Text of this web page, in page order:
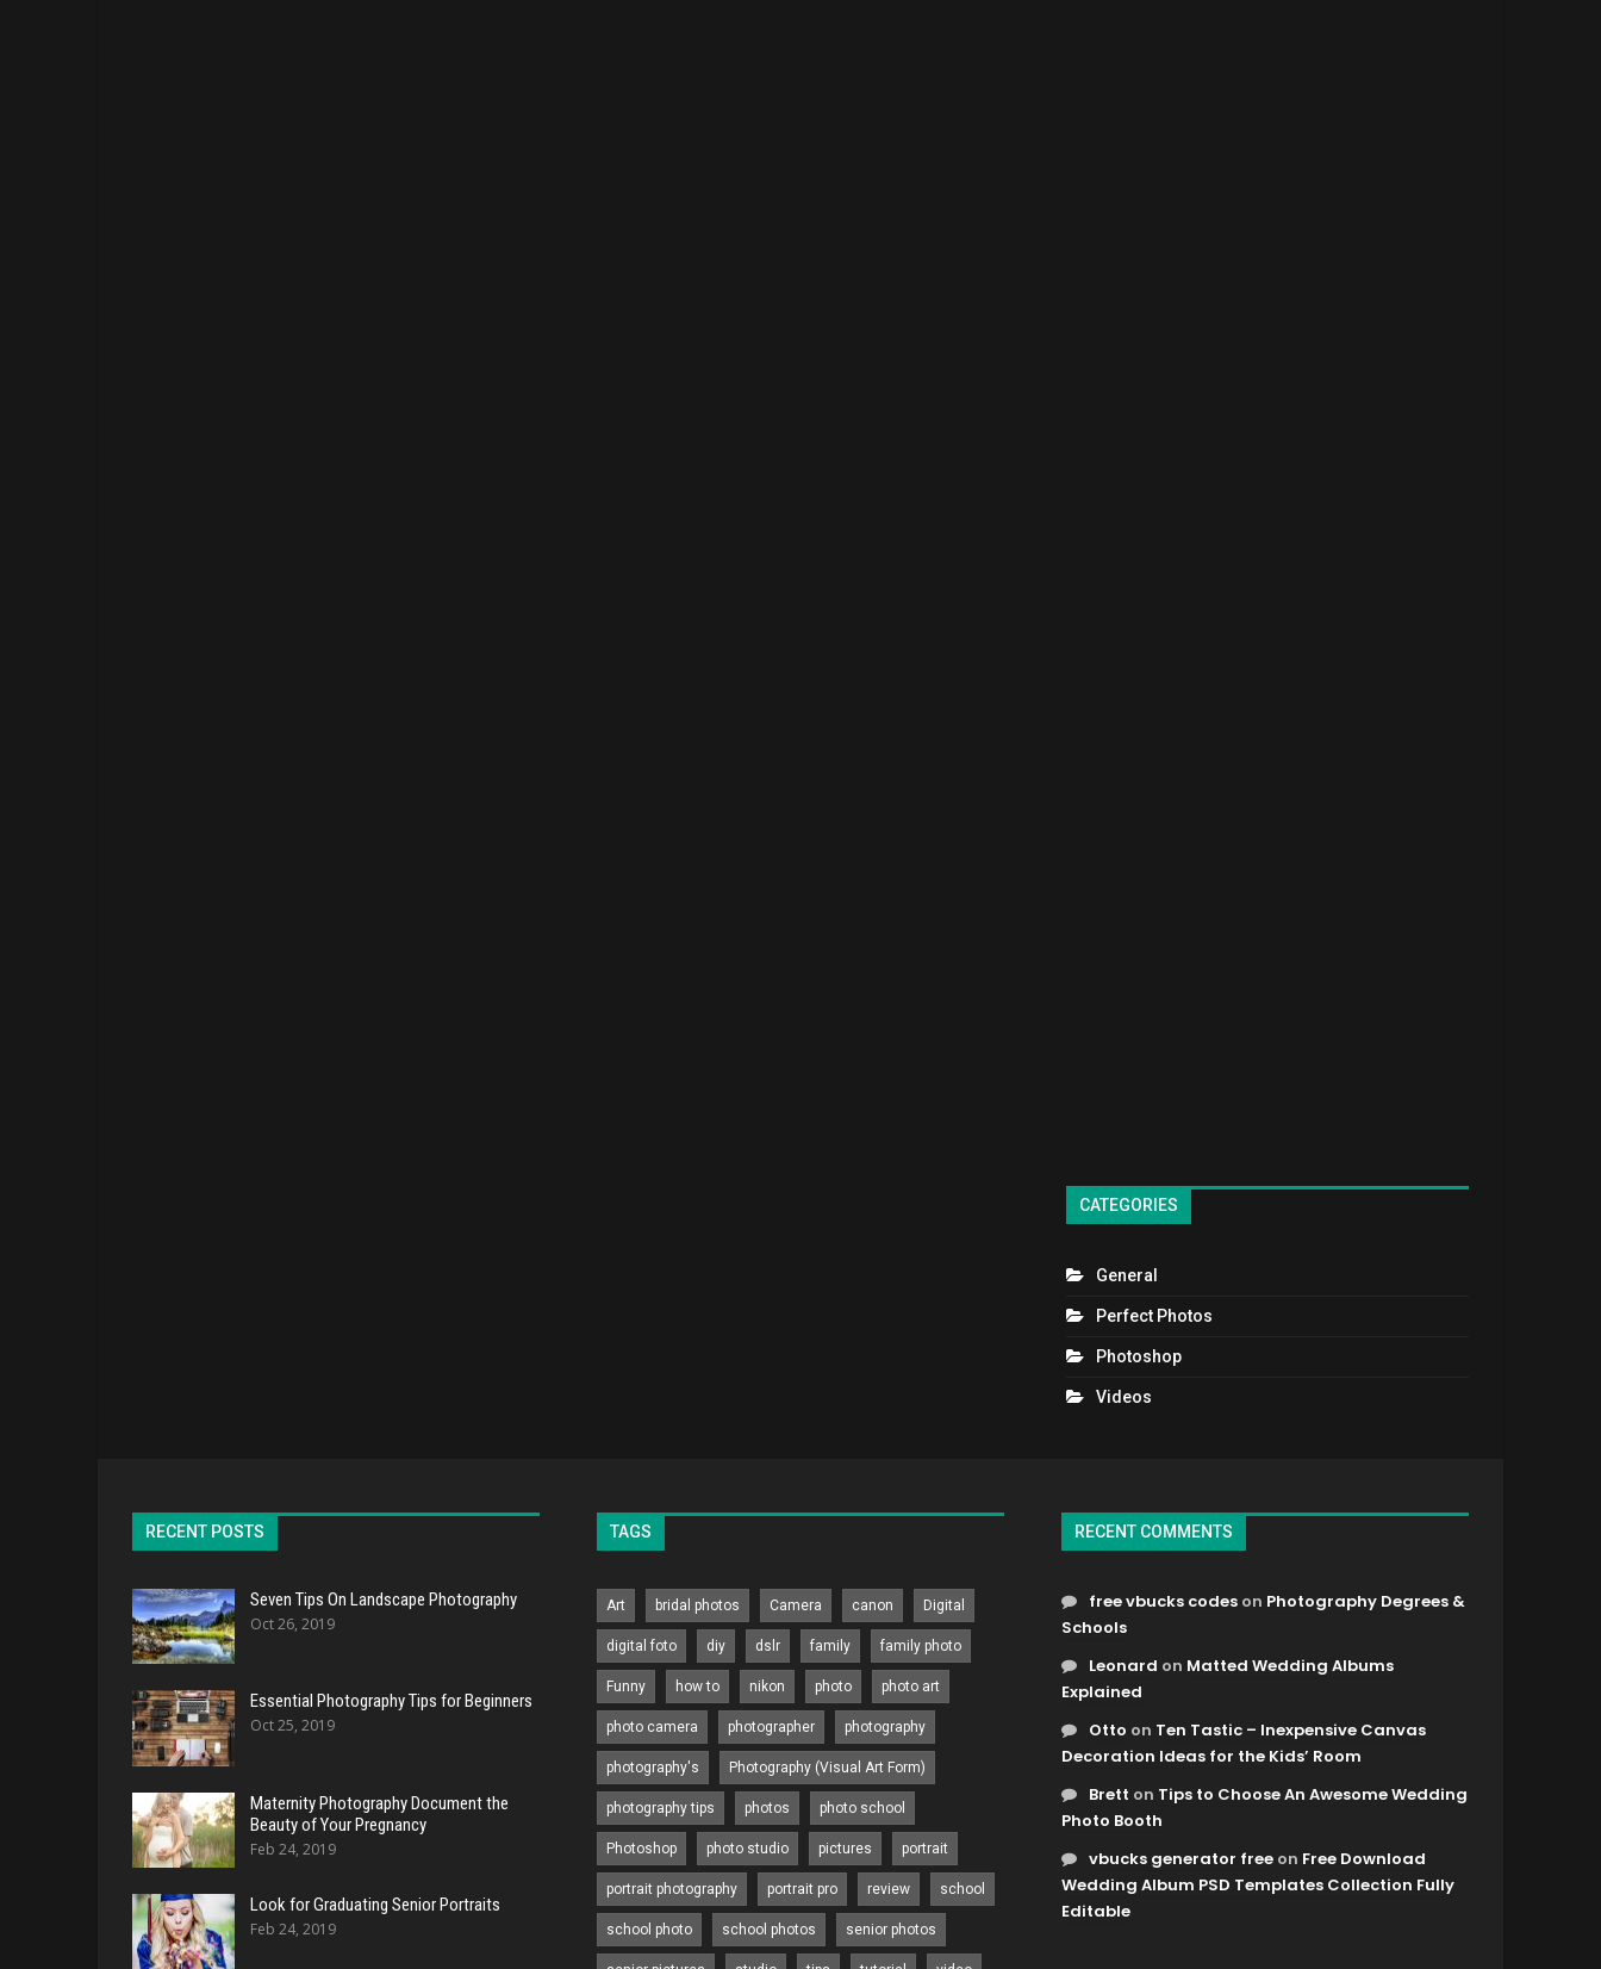
CATEGORIES
General
Perfect Photos
Photoshop
Videos
RECENT POSTS
Seven Tips On Landscape Photography
Oct 26, 2019
Essential Photography Tips for Beginners
Oct 25, 2019
Maternity Photography Document the
Beauty of Your Pregnancy
Feb 24, 2019
Look for Graduating Senior Portraits
Feb 24, 2019
TAGS
Art bridal photos Camera canon Digital
digital foto diy dslr family family photo
Funny how to nikon photo photo art
photo camera photographer photography
photography's Photography (Visual Art Form)
photography tips photos photo school
Photoshop photo studio pictures portrait
portrait photography portrait pro review school
school photo school photos senior photos
RECENT COMMENTS
free vbucks codes on Photography Degrees &
Schools
Leonard on Matted Wedding Albums
Explained
Otto on Ten Tastic – Inexpensive Canvas
Decoration Ideas for the Kids’ Room
Brett on Tips to Choose An Awesome Wedding
Photo Booth
vbucks generator free on Free Download
Wedding Album PSD Templates Collection Fully
Editable